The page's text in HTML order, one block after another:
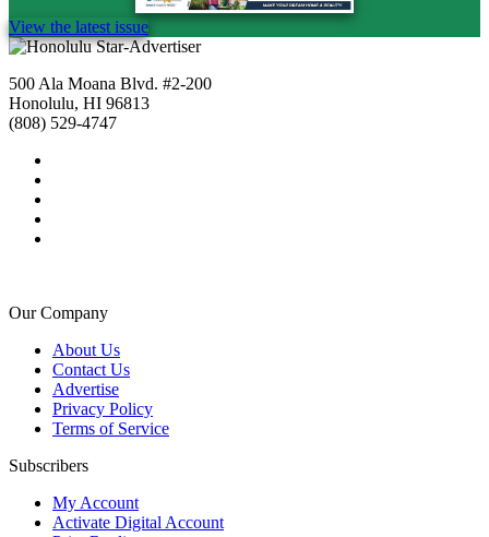
View the latest issue
500 Ala Moana Blvd. #2-200
Honolulu, HI 96813
(808) 529-4747
Our Company
About Us
Contact Us
Advertise
Privacy Policy
Terms of Service
Subscribers
My Account
Activate Digital Account